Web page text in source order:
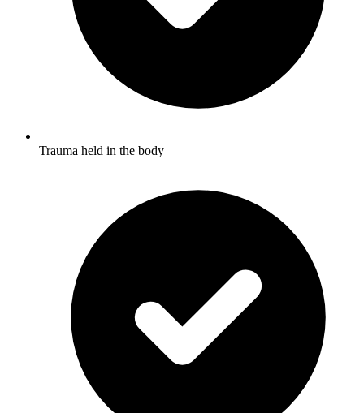
Trauma held in the body